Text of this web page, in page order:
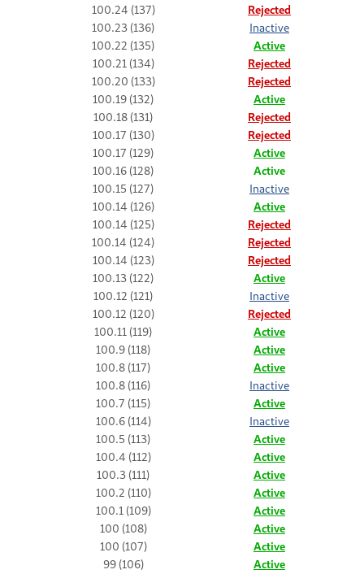
100.24 (137)
Rejected
100.23 (136)
Inactive
100.22 (135)
Active
100.21 (134)
Rejected
100.20 (133)
Rejected
100.19 (132)
Active
100.18 (131)
Rejected
100.17 (130)
Rejected
100.17 (129)
Active
100.16 (128)
Active
100.15 (127)
Inactive
100.14 (126)
Active
100.14 (125)
Rejected
100.14 (124)
Rejected
100.14 (123)
Rejected
100.13 (122)
Active
100.12 (121)
Inactive
100.12 (120)
Rejected
100.11 (119)
Active
100.9 (118)
Active
100.8 (117)
Active
100.8 (116)
Inactive
100.7 (115)
Active
100.6 (114)
Inactive
100.5 (113)
Active
100.4 (112)
Active
100.3 (111)
Active
100.2 (110)
Active
100.1 (109)
Active
100 (108)
Active
100 (107)
Active
99 (106)
Active